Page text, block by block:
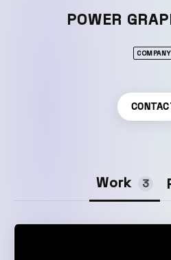
POWER
COMPANY
Work 3